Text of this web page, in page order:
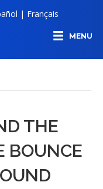
| Français
MENU
THE
BOUNCE